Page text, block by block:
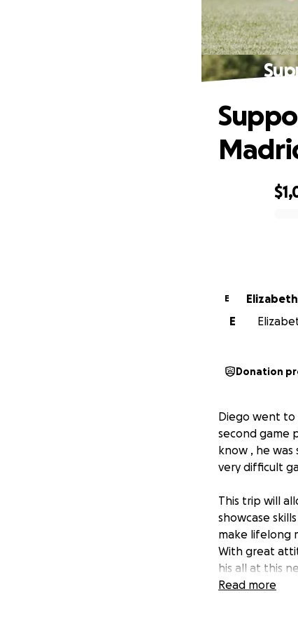
E
E
Donation
Diego went to
second game
know , he was
very difficult
This trip will
showcase
make lifelong
With great
his all at this
friends and
Read more